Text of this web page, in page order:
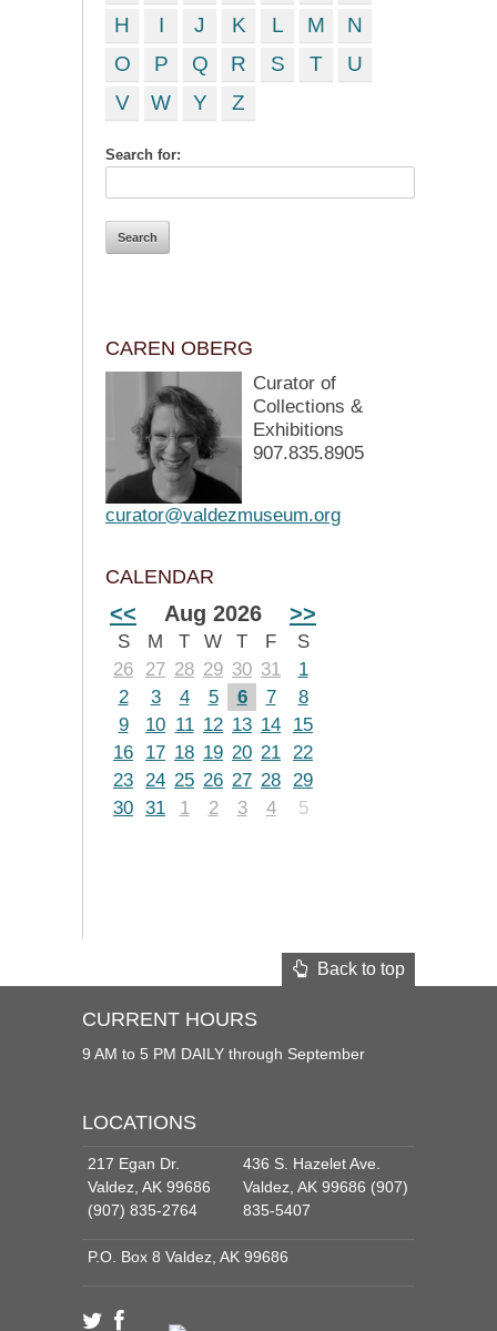
H
I J K L M
N
O
P Q R S T
U
V
W Y Z
Search for:
CAREN OBERG
Curator of
Collections &
Exhibitions
907.835.8905
curator@valdezmuseum.org
CALENDAR
<< Aug 2026 >>
S M T W T F
S
26
27 28 29 30 31
1
2
3 4 5 6 7
8
9
10 11 12 13 14
15
16
17 18 19 20 21 22
23 24 25 26 27 28 29
30 31 1 2 3 4 5
Back to top
CURRENT HOURS
9 AM to 5 PM DAILY through September
LOCATIONS
217 Egan Dr.
Valdez, AK 99686
(907) 835-2764
436 S. Hazelet Ave.
Valdez, AK 99686 (907)
835-5407
P.O. Box 8 Valdez, AK 99686